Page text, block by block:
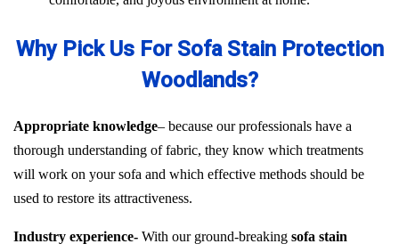
Why Pick Us For Sofa Stain Protection
Woodlands?
Appropriate knowledge– because our professionals have a
thorough understanding of fabric, they know which treatments
will work on your sofa and which effective methods should be
used to restore its attractiveness.
Industry experience- With our ground-breaking sofa stain